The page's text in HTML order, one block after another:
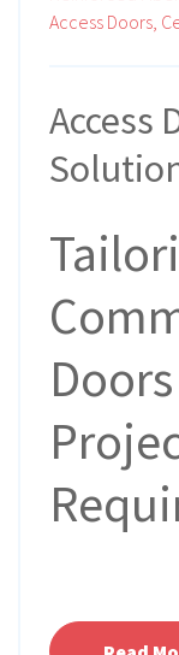
Access Doors,
Access